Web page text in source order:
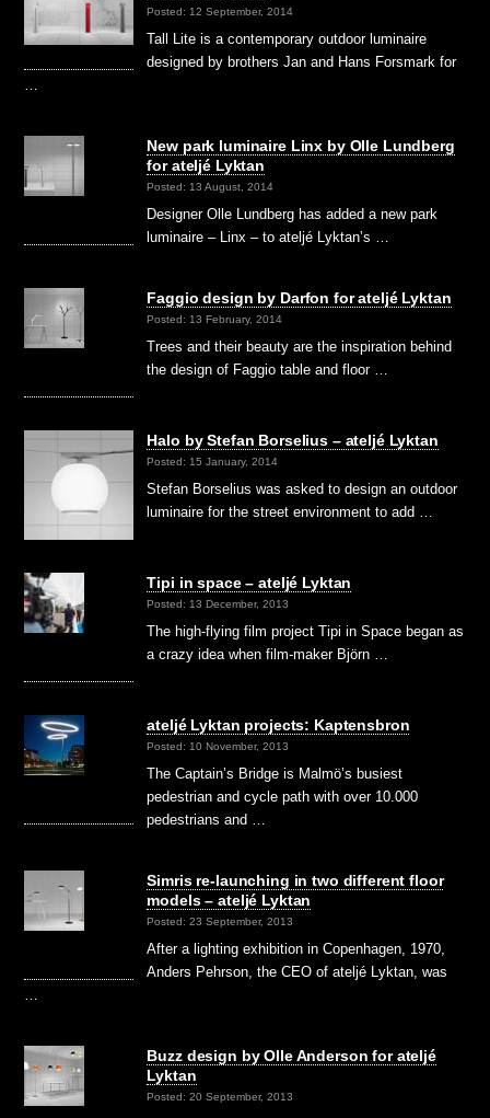
Posted: 12 September, 2014
Tall Lite is a contemporary outdoor luminaire
designed by brothers Jan and Hans Forsmark for
New park luminaire Linx by Olle Lundberg
for ateljé Lyktan
Posted: 13 August, 2014
Designer Olle Lundberg has added a new park
luminaire – Linx – to ateljé Lyktan’s …
Faggio design by Darfon for ateljé Lyktan
Posted: 13 February, 2014
Trees and their beauty are the inspiration behind
the design of Faggio table and floor …
Halo by Stefan Borselius – ateljé Lyktan
Posted: 15 January, 2014
Stefan Borselius was asked to design an outdoor
luminaire for the street environment to add …
Tipi in space – ateljé Lyktan
Posted: 13 December, 2013
The high-flying film project Tipi in Space began as
a crazy idea when film-maker Björn …
ateljé Lyktan projects: Kaptensbron
Posted: 10 November, 2013
The Captain’s Bridge is Malmö’s busiest
pedestrian and cycle path with over 10.000
pedestrians and …
Simris re-launching in two different floor
models – ateljé Lyktan
Posted: 23 September, 2013
After a lighting exhibition in Copenhagen, 1970,
Anders Pehrson, the CEO of ateljé Lyktan, was
Buzz design by Olle Anderson for ateljé
Lyktan
Posted: 20 September, 2013